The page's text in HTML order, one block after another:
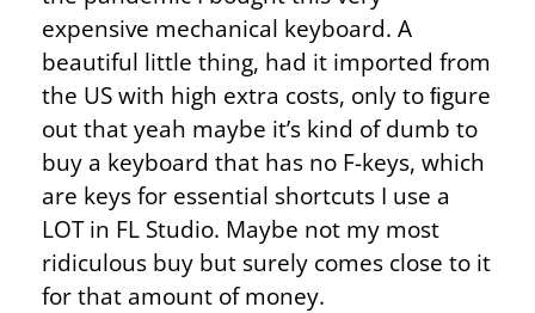
expensive mechanical keyboard. A
beautiful little thing, had it imported from
the US with high extra costs, only to ﬁgure
out that yeah maybe it’s kind of dumb to
buy a keyboard that has no F-keys, which
are keys for essential shortcuts I use a
LOT in FL Studio. Maybe not my most
ridiculous buy but surely comes close to it
for that amount of money.